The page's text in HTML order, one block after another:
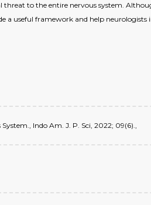
to the entire nervous system.
useful framework and help
Indo Am. J. P. Sci, 2022; 09(6).,